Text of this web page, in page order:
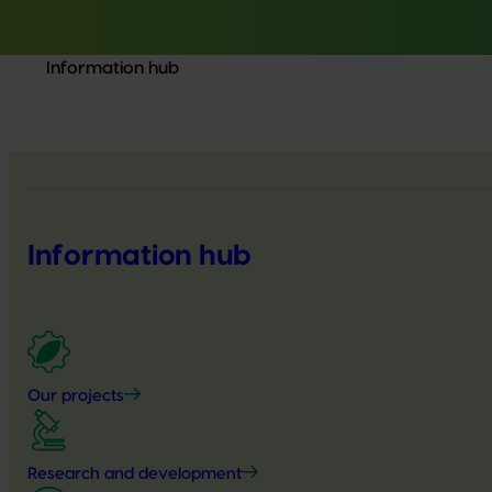
Information hub
Information hub
Our projects
Research and development